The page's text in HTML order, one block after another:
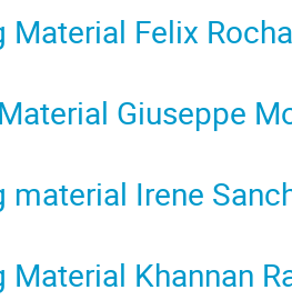
Material Felix
Giuseppe
material Irene
Material Khannan